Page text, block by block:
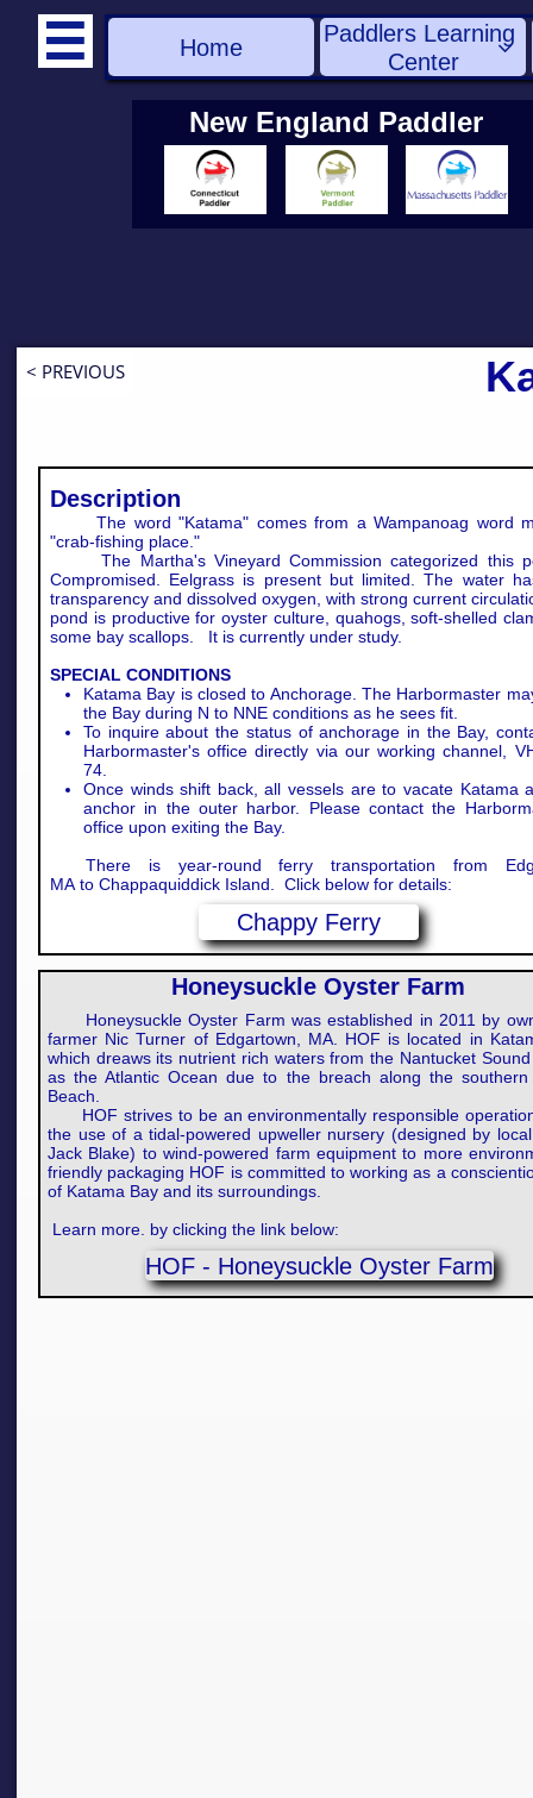
Home
Paddlers Learning
Center


New England Paddler
< PREVIOUS
Chappy Ferry
Description
The word "Katama" comes from a Wampanoag word
"crab-fishing place."
The Martha's Vineyard Commission categorized this
Compromised. Eelgrass is present but limited. The water
transparency and dissolved oxygen, with strong current
pond is productive for oyster culture, quahogs, soft-shelled
some bay scallops. It is currently under study.
SPECIAL CONDITIONS
Katama Bay is closed to Anchorage. The Harbormaster
the Bay during N to NNE conditions as he sees fit.
To inquire about the status of anchorage in the Bay,
Harbormaster's office directly via our working channel,
74.
Once winds shift back, all vessels are to vacate Katama
anchor in the outer harbor. Please contact the
office upon exiting the Bay.
There is year-round ferry transportation from
MA to Chappaquiddick Island. Click below for details:
HOF - Honeysuckle Oyster Farm
Honeysuckle Oyster Farm was established in 2011 by
farmer Nic Turner of Edgartown, MA. HOF is located in
which dreaws its nutrient rich waters from the Nantucket
as the Atlantic Ocean due to the breach along the southern
Beach.
HOF strives to be an environmentally responsible
the use of a tidal-powered upweller nursery (designed by
Jack Blake) to wind-powered farm equipment to more
friendly packaging HOF is committed to working as a
of Katama Bay and its surroundings.​
Learn more. by clicking the link below:
Honeysuckle Oyster Farm